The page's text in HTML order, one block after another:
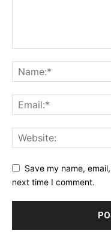
Save my name,
next time I comment.